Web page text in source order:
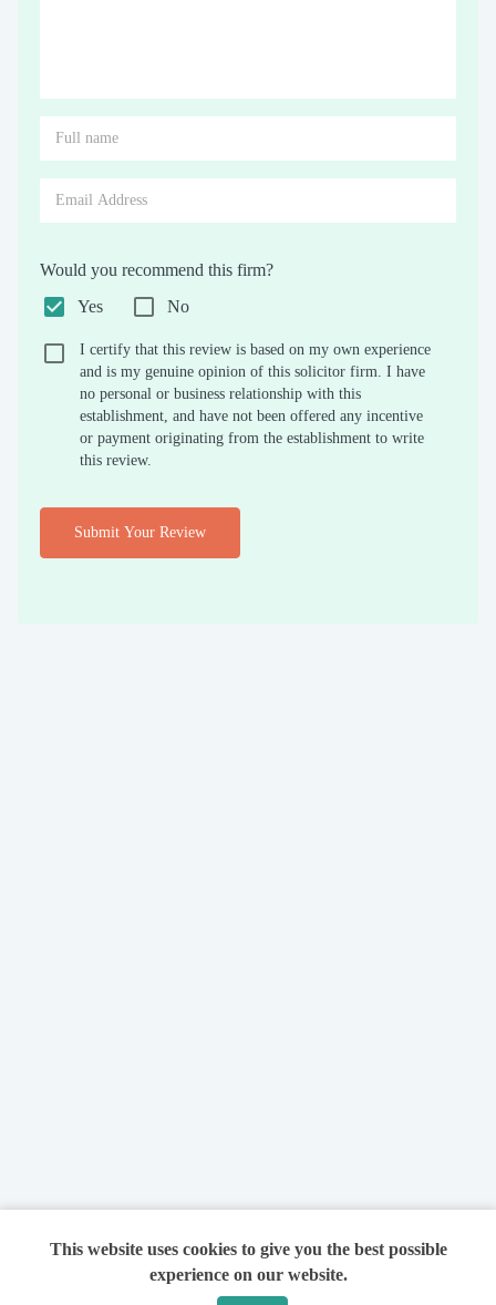
Would you recommend this firm?
Yes
No
I certify that this review is based on my own experience
and is my genuine opinion of this solicitor firm. I have
no personal or business relationship with this
establishment, and have not been offered any incentive
or payment originating from the establishment to write
this review.
Submit Your Review
This website uses cookies to give you the best possible
experience on our website.